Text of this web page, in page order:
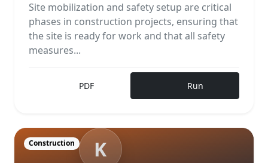
Site mobilization and safety setup are critical
phases in construction projects, ensuring that
the site is ready for work and that all safety
measures...
PDF Run
K
Construction